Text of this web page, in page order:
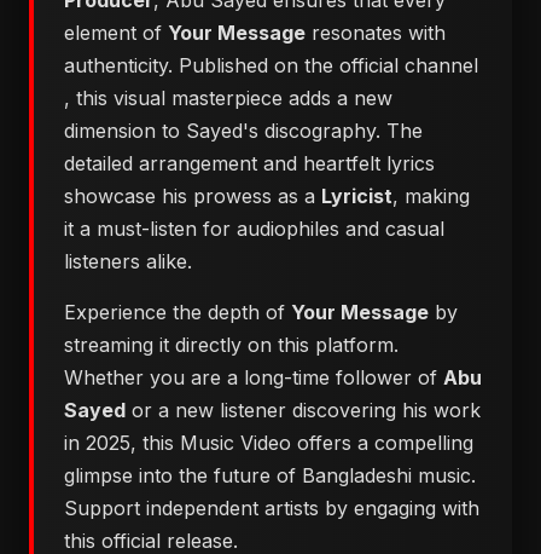
element of Your Message resonates with
authenticity. Published on the official channel
, this visual masterpiece adds a new
dimension to Sayed's discography. The
detailed arrangement and heartfelt lyrics
showcase his prowess as a Lyricist, making
it a must-listen for audiophiles and casual
listeners alike.
Experience the depth of Your Message by
streaming it directly on this platform.
Whether you are a long-time follower of Abu
Sayed or a new listener discovering his work
in 2025, this Music Video offers a compelling
glimpse into the future of Bangladeshi music.
Support independent artists by engaging with
this official release.